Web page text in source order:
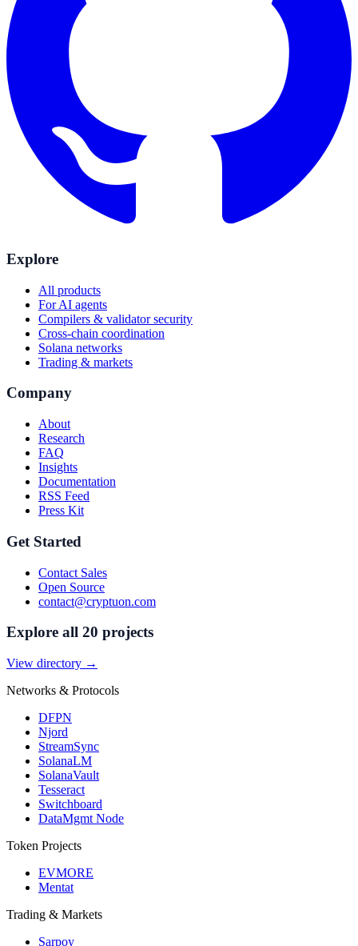
Explore
All products
For AI agents
Compilers & validator security
Cross-chain coordination
Solana networks
Trading & markets
Company
About
Research
FAQ
Insights
Documentation
RSS Feed
Press Kit
Get Started
Contact Sales
Open Source
contact@cryptuon.com
Explore all 20 projects
View directory →
Networks & Protocols
DFPN
Njord
StreamSync
SolanaLM
SolanaVault
Tesseract
Switchboard
DataMgmt Node
Token Projects
EVMORE
Mentat
Trading & Markets
Sarpoy